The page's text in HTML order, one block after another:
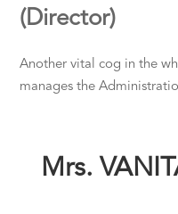
(Director)
Another vital cog in the
manages the
Mrs.